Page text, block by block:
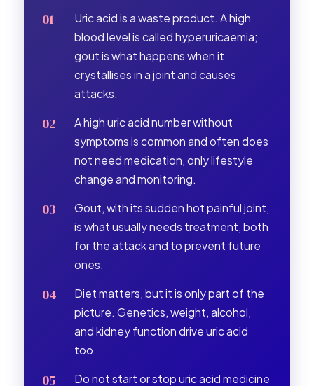
Uric acid is a waste product. A high
blood level is called hyperuricaemia;
gout is what happens when it
crystallises in a joint and causes
attacks.
A high uric acid number without
symptoms is common and often does
not need medication, only lifestyle
change and monitoring.
Gout, with its sudden hot painful joint,
is what usually needs treatment, both
for the attack and to prevent future
ones.
Diet matters, but it is only part of the
picture. Genetics, weight, alcohol,
and kidney function drive uric acid
too.
Do not start or stop uric acid medicine